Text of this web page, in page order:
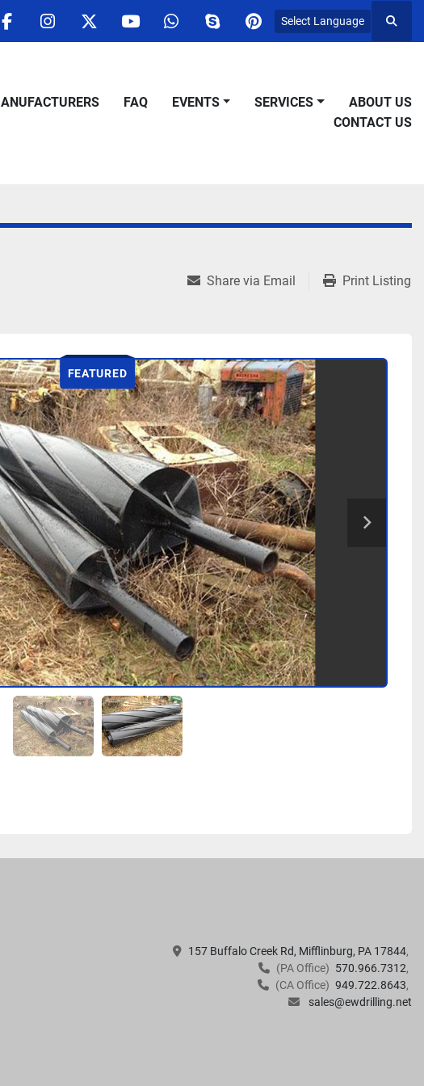
facebookinstagram
twitteryoutubewhatsappskypepinterest
Select Language
MANUFACTURERS FAQ EVENTS SERVICES
ABOUT US
CONTACT US
Share via Email Print Listing
FEATURED
157 Buffalo Creek Rd, Mifflinburg, PA 17844
(PA Office) 570.966.7312
(CA Office) 949.722.8643
sales@ewdrilling.net